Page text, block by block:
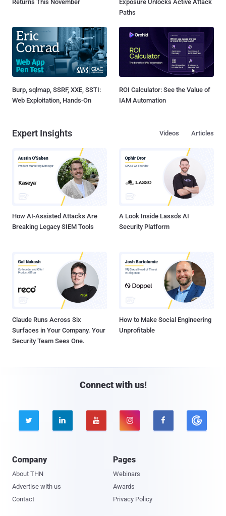
Returns This November
Exposure Unlocks Active Attack
Paths
Burp, sqlmap, SSRF, XXE, SSTI:
Web Exploitation, Hands-On
ROI Calculator: See the Value of
IAM Automation
Expert Insights Articles
Videos
How AI-Assisted Attacks Are
Breaking Legacy SIEM Tools
A Look Inside Lasso's AI
Security Platform
Claude Runs Across Six
Surfaces in Your Company. Your
Security Team Sees One.
How to Make Social Engineering
Unprofitable
Connect with us!
    
Company
About THN
Advertise with us
Contact
Pages
Webinars
Awards
Privacy Policy